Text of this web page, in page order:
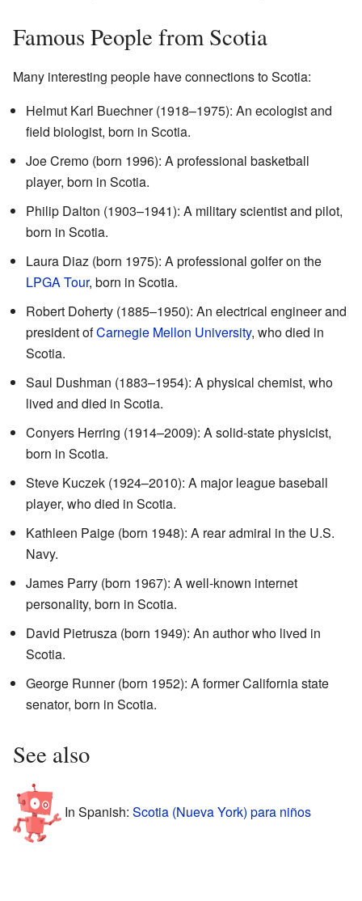
Famous People from Scotia
Many interesting people have connections to Scotia:
Helmut Karl Buechner (1918–1975): An ecologist and
field biologist, born in Scotia.
Joe Cremo (born 1996): A professional basketball
player, born in Scotia.
Philip Dalton (1903–1941): A military scientist and pilot,
born in Scotia.
Laura Diaz (born 1975): A professional golfer on the
LPGA Tour, born in Scotia.
Robert Doherty (1885–1950): An electrical engineer and
president ofCarnegie Mellon University, who died in
Scotia.
Saul Dushman (1883–1954): A physical chemist, who
lived and died in Scotia.
Conyers Herring (1914–2009): A solid-state physicist,
born in Scotia.
Steve Kuczek (1924–2010): A major league baseball
player, who died in Scotia.
Kathleen Paige (born 1948): A rear admiral in the U.S.
Navy.
James Parry (born 1967): A well-known internet
personality, born in Scotia.
David Pietrusza (born 1949): An author who lived in
Scotia.
George Runner (born 1952): A former California state
senator, born in Scotia.
See also
In Spanish: Scotia (Nueva York) para niños